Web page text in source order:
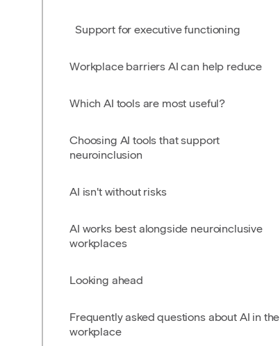
Support for executive functioning
Workplace barriers AI can help reduce
Which AI tools are most useful?
Choosing AI tools that support
neuroinclusion
AI isn't without risks
AI works best alongside neuroinclusive
workplaces
Looking ahead
Frequently asked questions about AI in the
workplace